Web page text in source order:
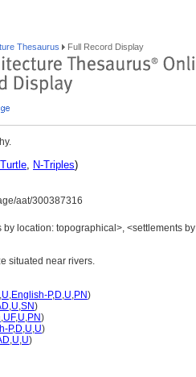
Thesaurus Full Record Display
, N-Triples)
aat/300387316
by location: topographical>, <settlements
situated near rivers.
,U,English-P,D,U,PN)
,U,SN)
,UF,U,PN)
P,D,U,U)
,U,U)